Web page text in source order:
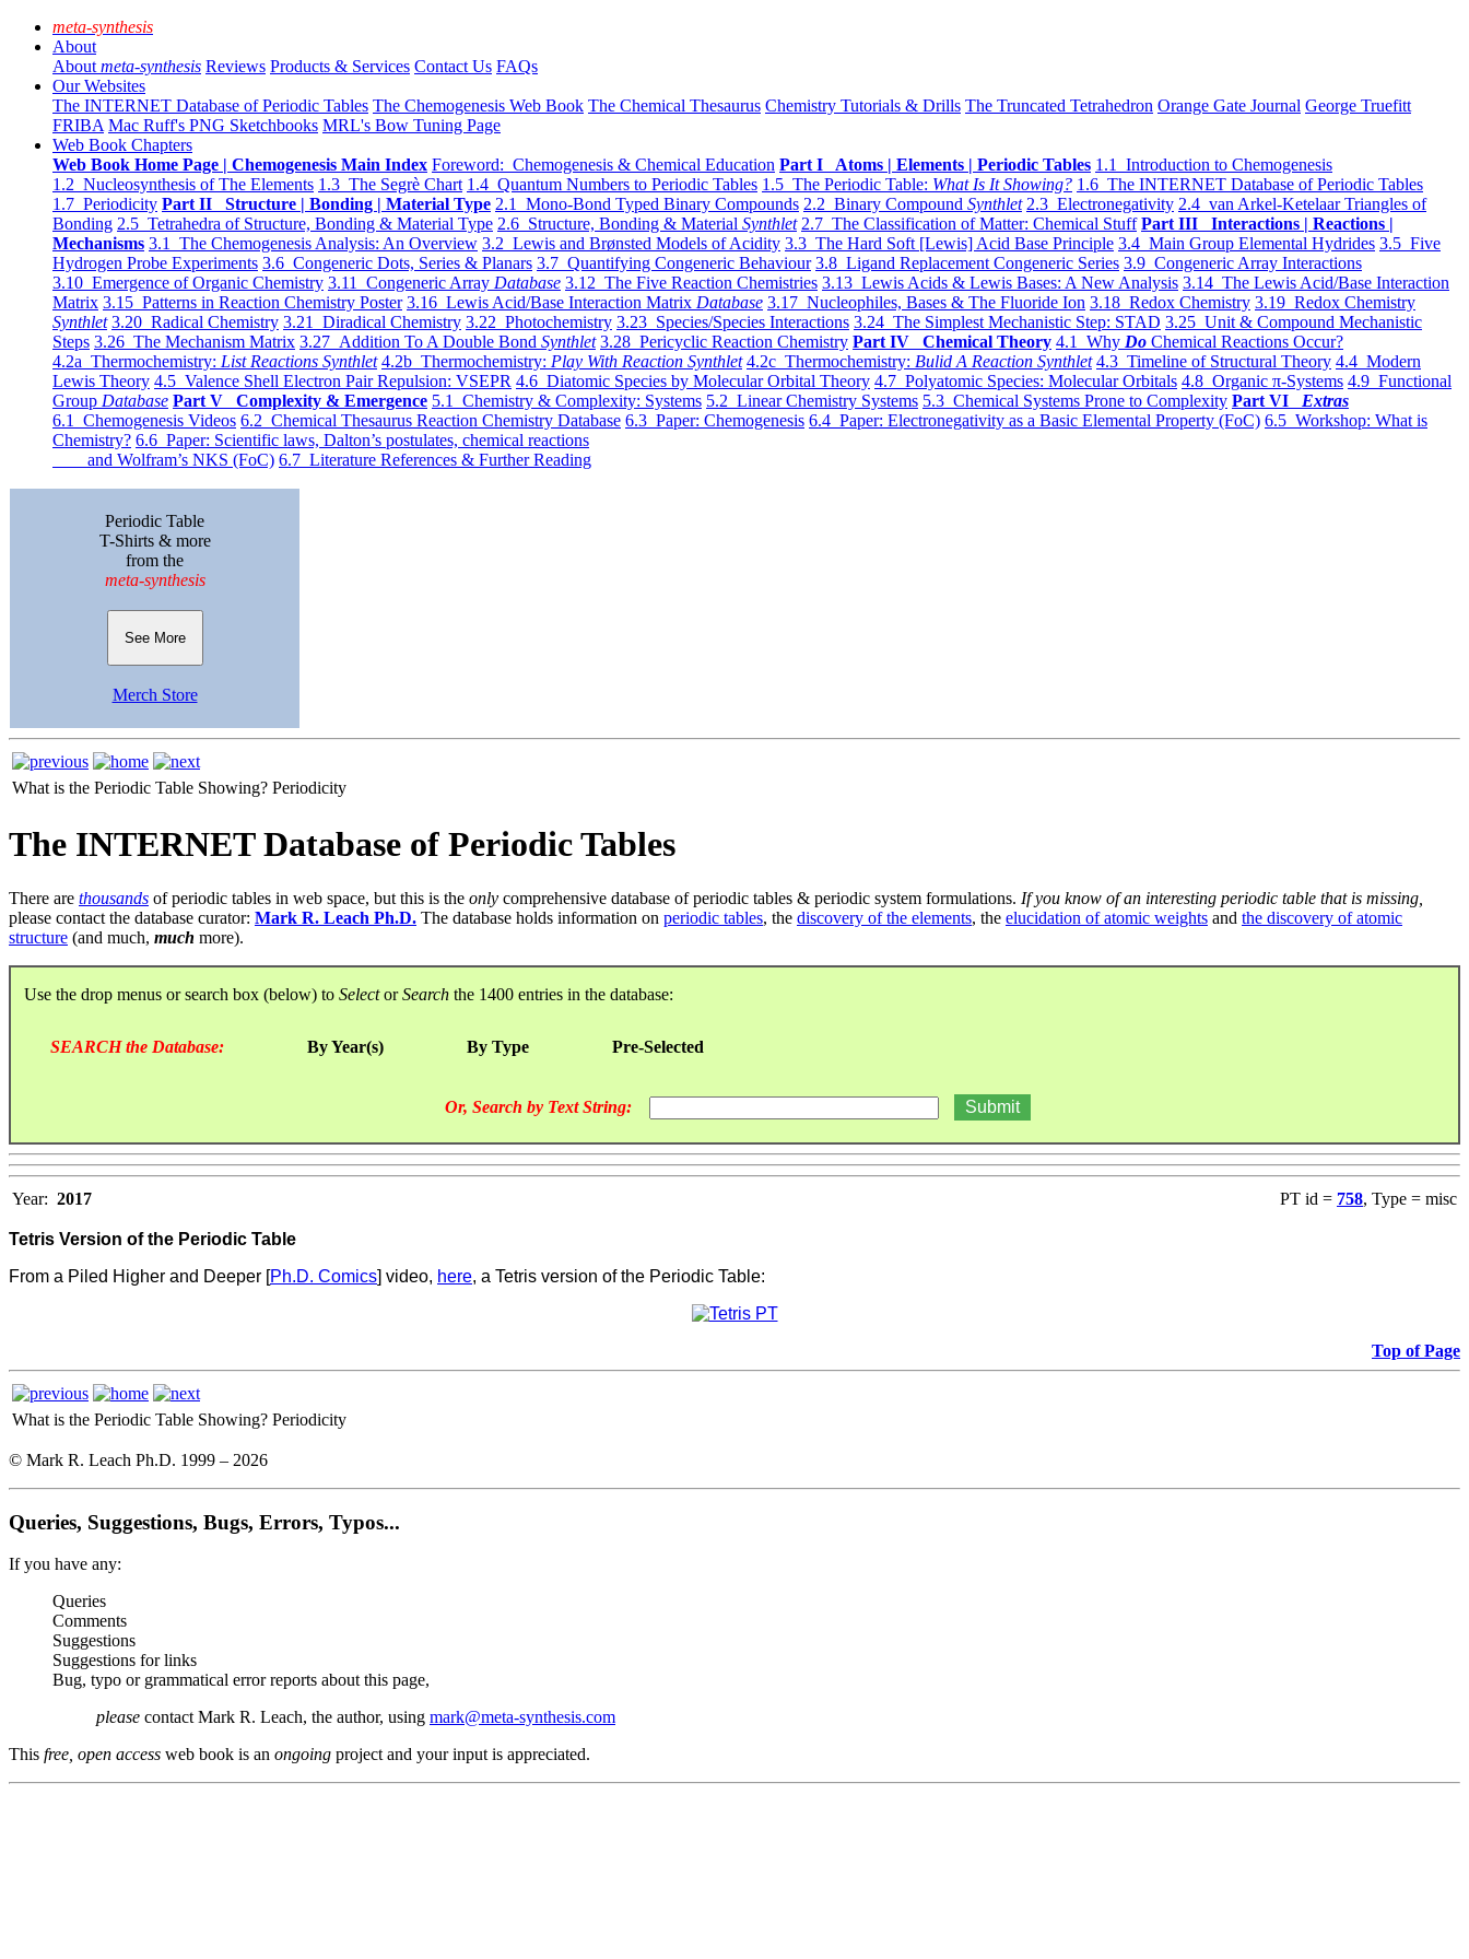
meta-synthesis
About
About meta-synthesis Reviews Products & Services Contact Us FAQs
Our Websites
The INTERNET Database of Periodic Tables The Chemogenesis Web Book The Chemical Thesaurus Chemistry Tutorials & Drills The Truncated Tetrahedron Orange Gate Journal George Truefitt
FRIBA Mac Ruff's PNG Sketchbooks MRL's Bow Tuning Page
Web Book Chapters
Web Book Home Page | Chemogenesis Main Index Foreword: Chemogenesis & Chemical Education Part I Atoms | Elements | Periodic Tables 1.1 Introduction to Chemogenesis
1.2 Nucleosynthesis of The Elements 1.3 The Segrè Chart 1.4 Quantum Numbers to Periodic Tables 1.5 The Periodic Table: What Is It Showing? 1.6 The INTERNET Database of Periodic Tables
1.7 Periodicity Part II Structure | Bonding | Material Type 2.1 Mono-Bond Typed Binary Compounds 2.2 Binary Compound Synthlet 2.3 Electronegativity 2.4 van Arkel-Ketelaar Triangles of
Bonding 2.5 Tetrahedra of Structure, Bonding & Material Type 2.6 Structure, Bonding & Material Synthlet 2.7 The Classification of Matter: Chemical Stuff Part III Interactions | Reactions |
Mechanisms 3.1 The Chemogenesis Analysis: An Overview 3.2 Lewis and Brønsted Models of Acidity 3.3 The Hard Soft [Lewis] Acid Base Principle 3.4 Main Group Elemental Hydrides 3.5 Five
Hydrogen Probe Experiments 3.6 Congeneric Dots, Series & Planars 3.7 Quantifying Congeneric Behaviour 3.8 Ligand Replacement Congeneric Series 3.9 Congeneric Array Interactions
3.10 Emergence of Organic Chemistry 3.11 Congeneric Array Database 3.12 The Five Reaction Chemistries 3.13 Lewis Acids & Lewis Bases: A New Analysis 3.14 The Lewis Acid/Base Interaction
Matrix 3.15 Patterns in Reaction Chemistry Poster 3.16 Lewis Acid/Base Interaction Matrix Database 3.17 Nucleophiles, Bases & The Fluoride Ion 3.18 Redox Chemistry 3.19 Redox Chemistry
Synthlet 3.20 Radical Chemistry 3.21 Diradical Chemistry 3.22 Photochemistry 3.23 Species/Species Interactions 3.24 The Simplest Mechanistic Step: STAD 3.25 Unit & Compound Mechanistic
Steps 3.26 The Mechanism Matrix 3.27 Addition To A Double Bond Synthlet 3.28 Pericyclic Reaction Chemistry Part IV Chemical Theory 4.1 Why Do Chemical Reactions Occur?
4.2a Thermochemistry: List Reactions Synthlet 4.2b Thermochemistry: Play With Reaction Synthlet 4.2c Thermochemistry: Bulid A Reaction Synthlet 4.3 Timeline of Structural Theory 4.4 Modern
Lewis Theory 4.5 Valence Shell Electron Pair Repulsion: VSEPR 4.6 Diatomic Species by Molecular Orbital Theory 4.7 Polyatomic Species: Molecular Orbitals 4.8 Organic π-Systems 4.9 Functional
Group Database Part V Complexity & Emergence 5.1 Chemistry & Complexity: Systems 5.2 Linear Chemistry Systems 5.3 Chemical Systems Prone to Complexity Part VI Extras
6.1 Chemogenesis Videos 6.2 Chemical Thesaurus Reaction Chemistry Database 6.3 Paper: Chemogenesis 6.4 Paper: Electronegativity as a Basic Elemental Property (FoC) 6.5 Workshop: What is
Chemistry? 6.6 Paper: Scientific laws, Dalton’s postulates, chemical reactions
and Wolfram’s NKS (FoC) 6.7 Literature References & Further Reading
Periodic Table
T-Shirts & more
from the
meta-synthesis
See More
Merch Store
What is the Periodic Table Showing? Periodicity
The INTERNET Database of Periodic Tables
There are thousands of periodic tables in web space, but this is the only comprehensive database of periodic tables & periodic system formulations. If you know of an interesting periodic table that is missing,
please contact the database curator: Mark R. Leach Ph.D. The database holds information on periodic tables, the discovery of the elements, the elucidation of atomic weights and the discovery of atomic
structure (and much, much more).
Use the drop menus or search box (below) to SelectorSearch the 1400 entries in the database:
SEARCH the Database: By Year(s) By Type Pre-Selected
Or, Search by Text String:
Year: 2017 PT id = 758, Type = misc
Tetris Version of the Periodic Table
From a Piled Higher and Deeper [Ph.D. Comics] video, here, a Tetris version of the Periodic Table:
Top of Page
What is the Periodic Table Showing? Periodicity
© Mark R. Leach Ph.D. 1999 – 2026
Queries, Suggestions, Bugs, Errors, Typos...
If you have any:
Queries
Comments
Suggestions
Suggestions for links
Bug, typo or grammatical error reports about this page,
please contact Mark R. Leach, the author, using mark@meta-synthesis.com
This free, open access web book is an ongoing project and your input is appreciated.